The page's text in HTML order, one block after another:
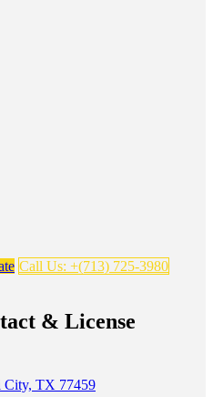
Call Us: +(713) 725-3980
& License
City, TX 77459